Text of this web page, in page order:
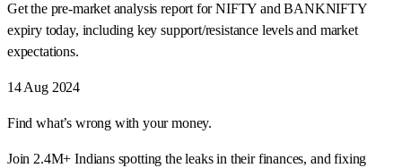
Get the pre-market analysis report for NIFTY and BANKNIFTY
expiry today, including key support/resistance levels and market
expectations.
14 Aug 2024
Find what’s wrong with your money.
Join 2.4M+ Indians spotting the leaks in their finances, and fixing